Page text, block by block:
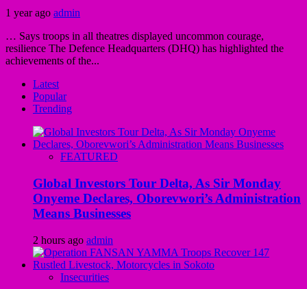
1 year ago admin
… Says troops in all theatres displayed uncommon courage,
resilience The Defence Headquarters (DHQ) has highlighted the
achievements of the...
Latest
Popular
Trending
FEATURED
Global Investors Tour Delta, As Sir Monday
Onyeme Declares, Oborevwori’s Administration
Means Businesses
2 hours ago admin
Insecurities